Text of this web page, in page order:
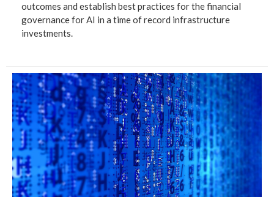
outcomes and establish best practices for the financial
governance for AI in a time of record infrastructure
investments.